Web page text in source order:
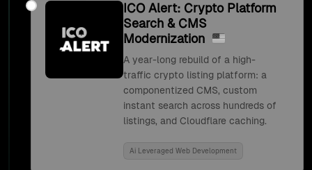
ICO Alert: Crypto Platform
Search & CMS
Modernization
A year-long rebuild of a high-
traffic crypto listing platform: a
componentized CMS, custom
instant search across hundreds of
listings, and Cloudflare caching.
Ai Leveraged Web Development